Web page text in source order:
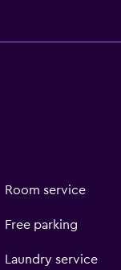
Room service
Free parking
Laundry service